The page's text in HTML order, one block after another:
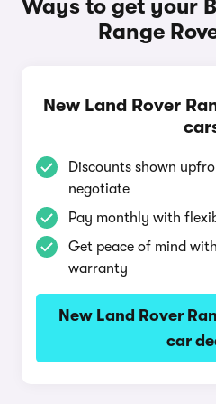
Ways to get your
Range
New Land Rover
Discounts shown
negotiate
Pay monthly with
Get peace of mind
warranty
New Land Rover
car